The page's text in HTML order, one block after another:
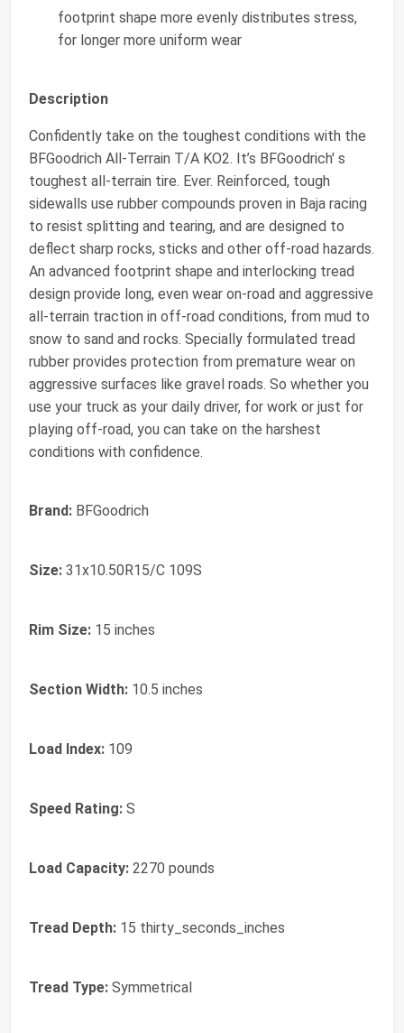
footprint shape more evenly distributes stress,
for longer more uniform wear
Description
Confidently take on the toughest conditions with the
BFGoodrich All-Terrain T/A KO2. It’s BFGoodrich' s
toughest all-terrain tire. Ever. Reinforced, tough
sidewalls use rubber compounds proven in Baja racing
to resist splitting and tearing, and are designed to
deflect sharp rocks, sticks and other off-road hazards.
An advanced footprint shape and interlocking tread
design provide long, even wear on-road and aggressive
all-terrain traction in off-road conditions, from mud to
snow to sand and rocks. Specially formulated tread
rubber provides protection from premature wear on
aggressive surfaces like gravel roads. So whether you
use your truck as your daily driver, for work or just for
playing off-road, you can take on the harshest
conditions with confidence.
Brand: BFGoodrich
Size: 31x10.50R15/C 109S
Rim Size: 15 inches
Section Width: 10.5 inches
Load Index: 109
Speed Rating: S
Load Capacity: 2270 pounds
Tread Depth: 15 thirty_seconds_inches
Tread Type: Symmetrical